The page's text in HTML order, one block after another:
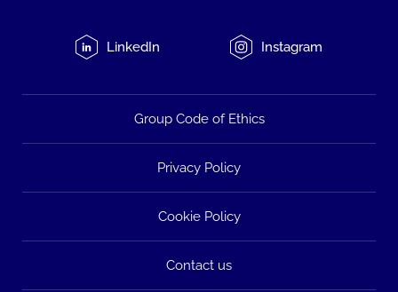
LinkedIn Instagram
Group Code of Ethics
Privacy Policy
Cookie Policy
Contact us